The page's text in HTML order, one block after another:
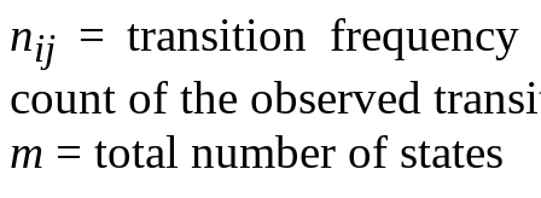
nij = transition
count of the observed
m = total number of states